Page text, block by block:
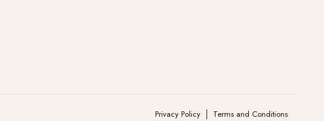
Privacy Policy Terms and Conditions